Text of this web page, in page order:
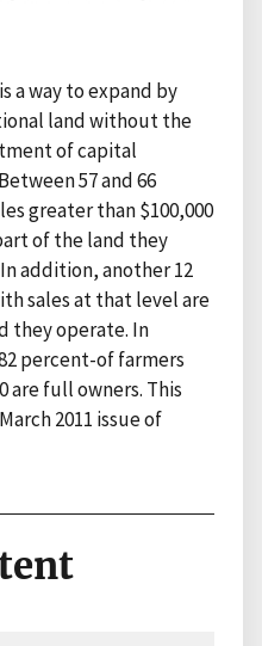
a way to expand by
land without the
of capital
57 and 66
greater than $100,000
of the land they
addition, another 12
sales at that level are
they operate. In
percent-of farmers
are full owners. This
2011 issue of